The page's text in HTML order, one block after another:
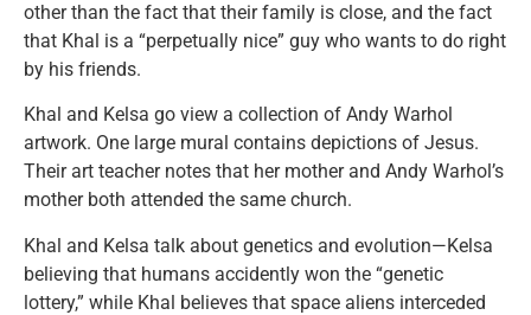
other than the fact that their family is close, and the fact
that Khal is a “perpetually nice” guy who wants to do right
by his friends.
Khal and Kelsa go view a collection of Andy Warhol
artwork. One large mural contains depictions of Jesus.
Their art teacher notes that her mother and Andy Warhol’s
mother both attended the same church.
Khal and Kelsa talk about genetics and evolution—Kelsa
believing that humans accidently won the “genetic
lottery,” while Khal believes that space aliens interceded